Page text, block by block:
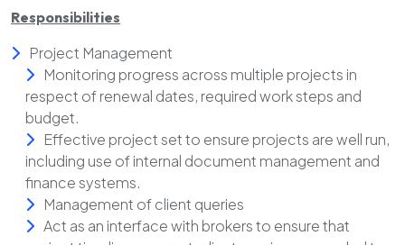
Responsibilities
Project Management
Monitoring progress across multiple projects in
respect of renewal dates, required work steps and
budget.
Effective project set to ensure projects are well run,
including use of internal document management and
finance systems.
Management of client queries
Act as an interface with brokers to ensure that